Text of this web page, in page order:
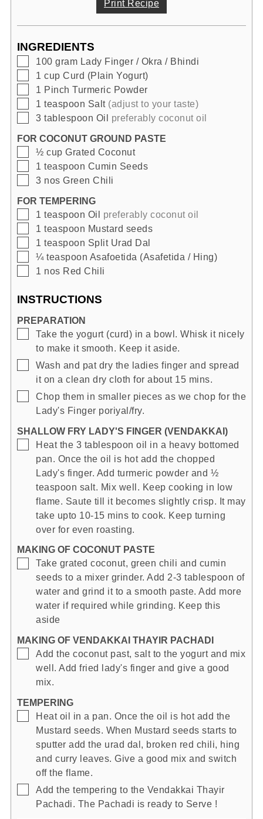
Print Recipe
INGREDIENTS
▢
100 gram Lady Finger / Okra / Bhindi
▢
1 cup Curd (Plain Yogurt)
▢
1 Pinch Turmeric Powder
▢
1 teaspoon Salt (adjust to your taste)
▢
3 tablespoon Oil
preferably coconut oil
FOR COCONUT GROUND PASTE
▢
½ cup Grated Coconut
▢
1 teaspoon Cumin Seeds
▢
3 nos Green Chili
FOR TEMPERING
▢
1 teaspoon Oil
preferably coconut oil
▢
1 teaspoon Mustard seeds
▢
1 teaspoon Split Urad Dal
▢
¼ teaspoon Asafoetida (Asafetida / Hing)
▢
1 nos Red Chili
INSTRUCTIONS
PREPARATION
▢
Take the yogurt (curd) in a bowl. Whisk it nicely
to make it smooth. Keep it aside.
▢
Wash and pat dry the ladies finger and spread
it on a clean dry cloth for about 15 mins.
▢
Chop them in smaller pieces as we chop for the
Lady's Finger poriyal/fry.
SHALLOW FRY LADY'S FINGER (VENDAKKAI)
▢
Heat the 3 tablespoon oil in a heavy bottomed
pan. Once the oil is hot add the chopped
Lady's finger. Add turmeric powder and ½
teaspoon salt. Mix well. Keep cooking in low
flame. Saute till it becomes slightly crisp. It may
take upto 10-15 mins to cook. Keep turning
over for even roasting.
MAKING OF COCONUT PASTE
▢
Take grated coconut, green chili and cumin
seeds to a mixer grinder. Add 2-3 tablespoon of
water and grind it to a smooth paste. Add more
water if required while grinding. Keep this
aside
MAKING OF VENDAKKAI THAYIR PACHADI
▢
Add the coconut past, salt to the yogurt and mix
well. Add fried lady's finger and give a good
mix.
TEMPERING
▢
Heat oil in a pan. Once the oil is hot add the
Mustard seeds. When Mustard seeds starts to
sputter add the urad dal, broken red chili, hing
and curry leaves. Give a good mix and switch
off the flame.
▢
Add the tempering to the Vendakkai Thayir
Pachadi. The Pachadi is ready to Serve !